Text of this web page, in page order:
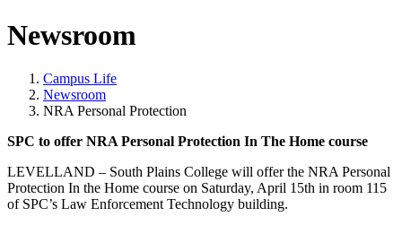
Newsroom
Campus Life
Newsroom
NRA Personal Protection
SPC to offer NRA Personal Protection In The Home course
LEVELLAND – South Plains College will offer the NRA Personal
Protection In the Home course on Saturday, April 15th in room 115
of SPC’s Law Enforcement Technology building.